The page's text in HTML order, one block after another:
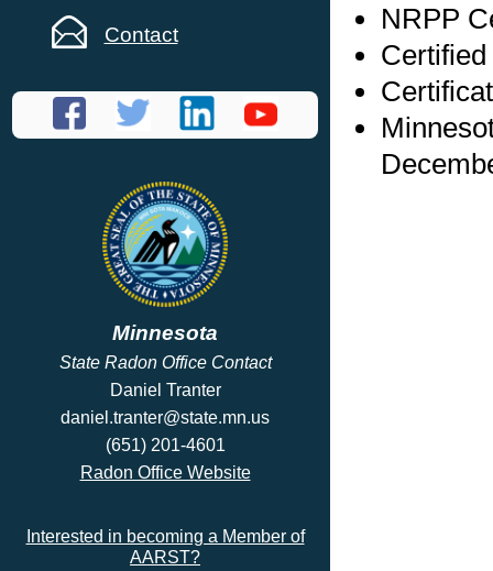
Contact
Minnesota
State Radon Office Contact
Daniel Tranter
daniel.tranter@state.mn.us
(651) 201-4601
Radon Office Website
Interested in becoming a Member of
AARST?
NRPP